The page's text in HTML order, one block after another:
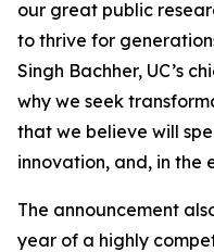
our great public
to thrive for
Singh Bachher, UC’s
why we seek
that we believe will
innovation, and, in the
The announcement
year of a highly